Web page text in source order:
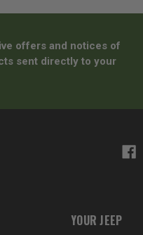
offers and notices of
sent directly to your
YOUR JEEP